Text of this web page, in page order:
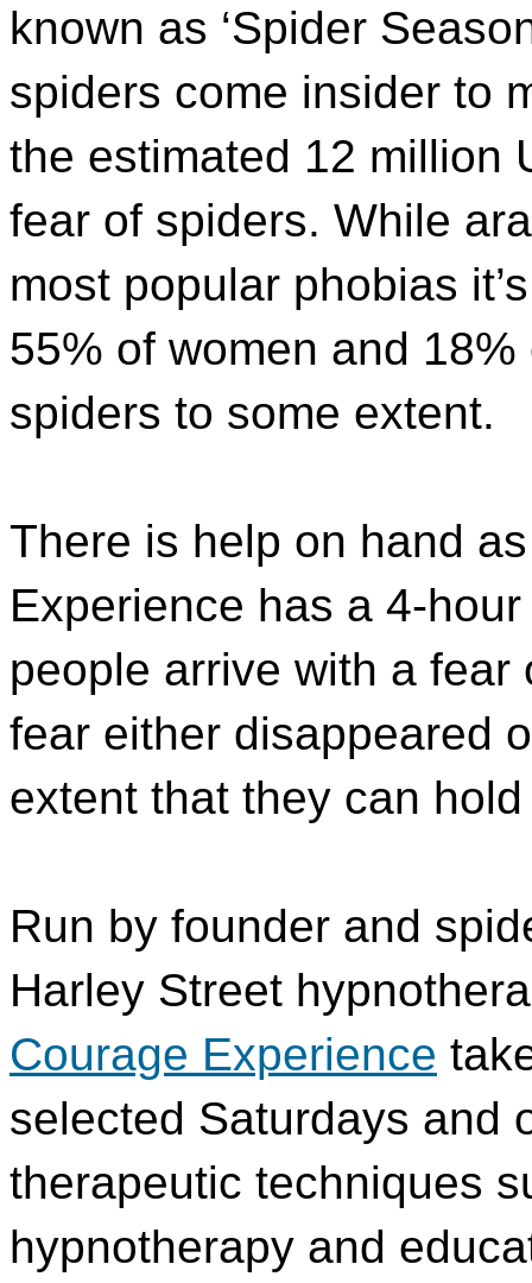
known as ‘Spider
spiders come insider to
the estimated 12 million
fear of spiders. While
most popular phobias
55% of women and
spiders to some extent.
There is help on hand
Experience has a 4-
people arrive with a
fear either disappeared
extent that they can
Run by founder and
Harley Street
Courage Experience
selected Saturdays and
therapeutic techniques
hypnotherapy and